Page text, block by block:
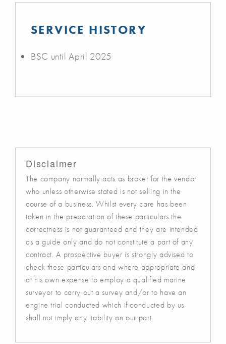
SERVICE HISTORY
BSC until April 2025
Disclaimer
The company normally acts as broker for the vendor
who unless otherwise stated is not selling in the
course of a business. Whilst every care has been
taken in the preparation of these particulars the
correctness is not guaranteed and they are intended
as a guide only and do not constitute a part of any
contract. A prospective buyer is strongly advised to
check these particulars and where appropriate and
at his own expense to employ a qualified marine
surveyor to carry out a survey and/or to have an
engine trial conducted which if conducted by us
shall not imply any liability on our part.